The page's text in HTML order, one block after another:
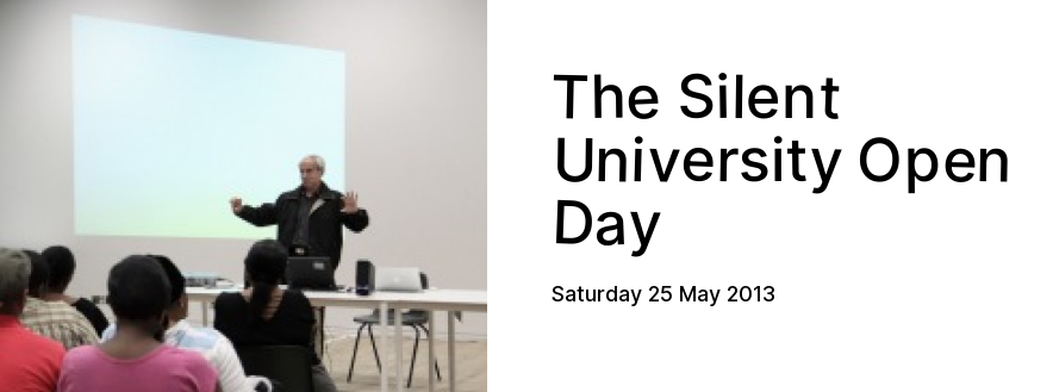
The Silent
University Open
Day
Saturday 25 May 2013